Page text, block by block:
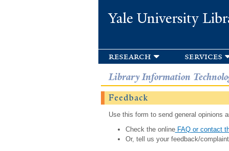
Yale University
research services
Library Information
Feedback
Use this form to send general opinions
Check the onlineFAQ or contact
Or, tell us your feedback/